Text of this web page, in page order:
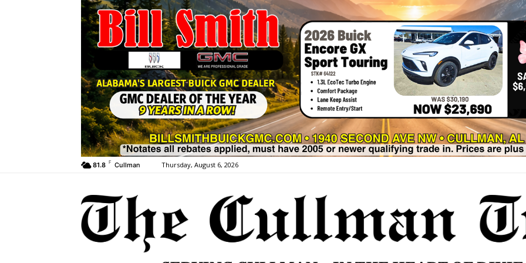
81.8 F Cullman Thursday, August 6, 2026